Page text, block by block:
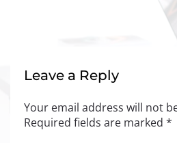
Leave a Reply
Your email address will not
Required fields are marked *